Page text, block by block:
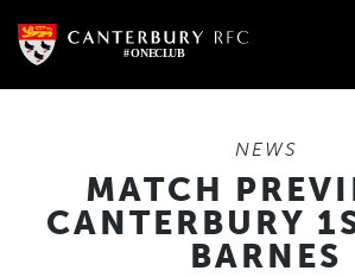
content
NEWS
MATCH
CANTERBURY
BARNES